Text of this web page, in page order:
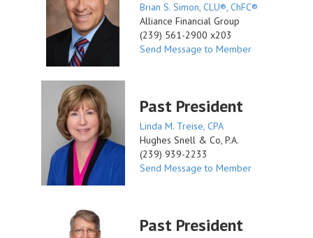
Brian S. Simon, CLU®, ChFC®
Alliance Financial Group
(239) 561-2900 x203
Send Message to Member
Past President
Linda M. Treise, CPA
Hughes Snell & Co, P.A.
(239) 939-2233
Send Message to Member
Past President